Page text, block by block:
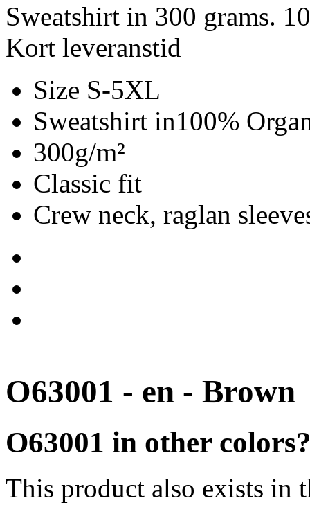
Sweatshirt in 300 grams.
Kort leveranstid
Size S-5XL
Sweatshirt in100%
300g/m²
Classic fit
Crew neck, raglan
O63001 - en - Brown
O63001 in other
This product also exists in